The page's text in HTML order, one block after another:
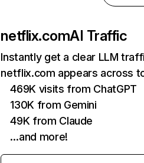
netflix.comAI Traffic
Instantly get a clear LLM
netflix.com appears across
469K visits from ChatGPT
130K from Gemini
49K from Claude
…and more!